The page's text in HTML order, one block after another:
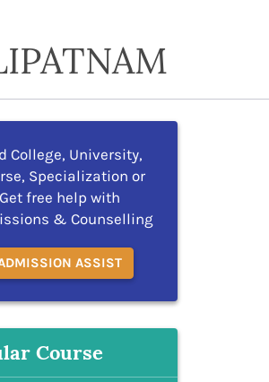
College, University,
Specialization or
Get free help with
& Counselling
ASSIST
Course